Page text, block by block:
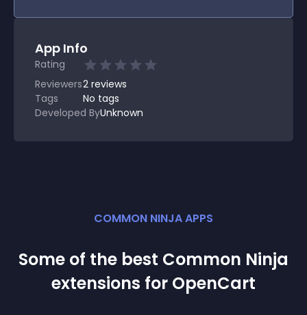
App Info
Rating
Reviewers2 reviews
Tags
No tags
Developed ByUnknown
COMMON NINJA APPS
Some of the best Common Ninja
extensions for OpenCart